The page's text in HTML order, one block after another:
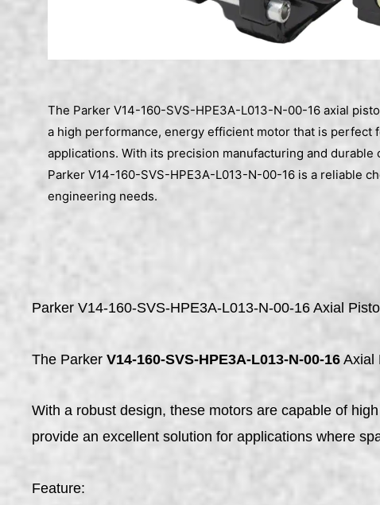
The Parker V14-160-SVS-HPE3A-L013-N-00-16 axial
a high performance, energy efficient motor that is perfect
applications. With its precision manufacturing and durable
Parker V14-160-SVS-HPE3A-L013-N-00-16 is a reliable
engineering needs.
Parker V14-160-SVS-HPE3A-L013-N-00-16 Axial
The Parker V14-160-SVS-HPE3A-L013-N-00-16 Axial
With a robust design, these motors are capable of
provide an excellent solution for applications where
Feature: